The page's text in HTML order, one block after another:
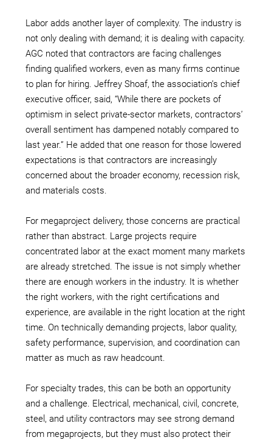
Labor adds another layer of complexity. The industry is
not only dealing with demand; it is dealing with capacity.
AGC noted that contractors are facing challenges
finding qualified workers, even as many firms continue
to plan for hiring. Jeffrey Shoaf, the association’s chief
executive officer, said, “While there are pockets of
optimism in select private-sector markets, contractors’
overall sentiment has dampened notably compared to
last year.” He added that one reason for those lowered
expectations is that contractors are increasingly
concerned about the broader economy, recession risk,
and materials costs.
For megaproject delivery, those concerns are practical
rather than abstract. Large projects require
concentrated labor at the exact moment many markets
are already stretched. The issue is not simply whether
there are enough workers in the industry. It is whether
the right workers, with the right certifications and
experience, are available in the right location at the right
time. On technically demanding projects, labor quality,
safety performance, supervision, and coordination can
matter as much as raw headcount.
For specialty trades, this can be both an opportunity
and a challenge. Electrical, mechanical, civil, concrete,
steel, and utility contractors may see strong demand
from megaprojects, but they must also protect their